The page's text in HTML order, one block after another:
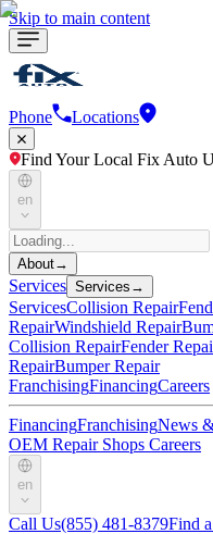
Skip to main content
Phone Locations
Find Your Local Fix Auto
en
About→
Services Services →
ServicesCollision Repair
RepairWindshield Repair
Collision RepairFender
RepairBumper Repair
FranchisingFinancingCareers
FinancingFranchisingNews
OEM Repair Shops Careers
en
Call Us(855) 481-8379Find